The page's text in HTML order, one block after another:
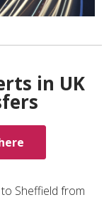
in UK
Sheffield from